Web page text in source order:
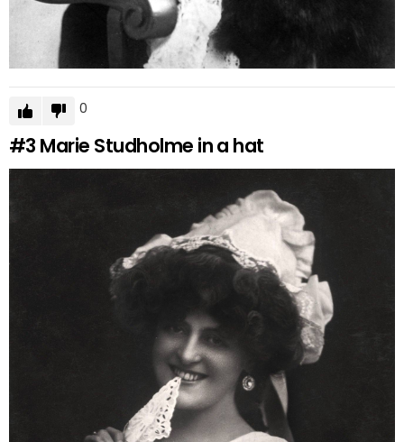
0
#3 Marie Studholme in a hat